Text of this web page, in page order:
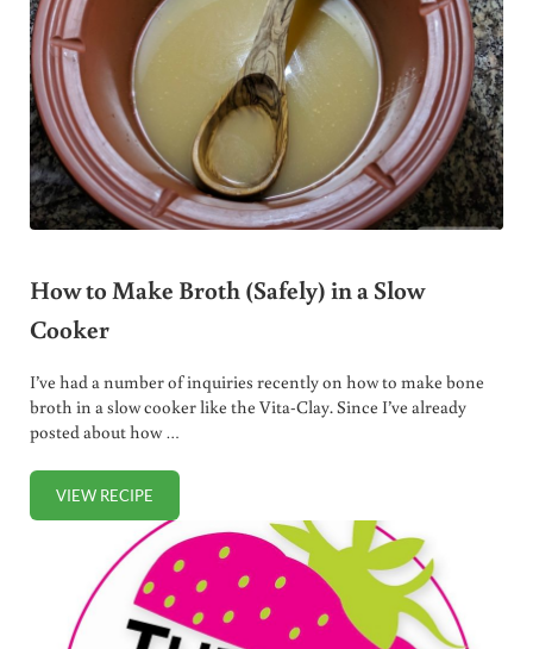
How to Make Broth (Safely) in a Slow
Cooker
I’ve had a number of inquiries recently on how to make bone
broth in a slow cooker like the Vita-Clay. Since I’ve already
posted about how …
VIEW RECIPEHOW TO MAKE BROTH (SAFELY) IN A SLOW COOKER